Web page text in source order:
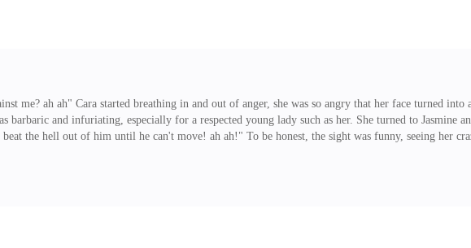
me? ah ah" Cara started breathing in and out of anger, she was so angry that her face turned
and infuriating, especially for a respected young lady such as her. She turned to Jasmine
the hell out of him until he can't move! ah ah!" To be honest, the sight was funny, seeing her